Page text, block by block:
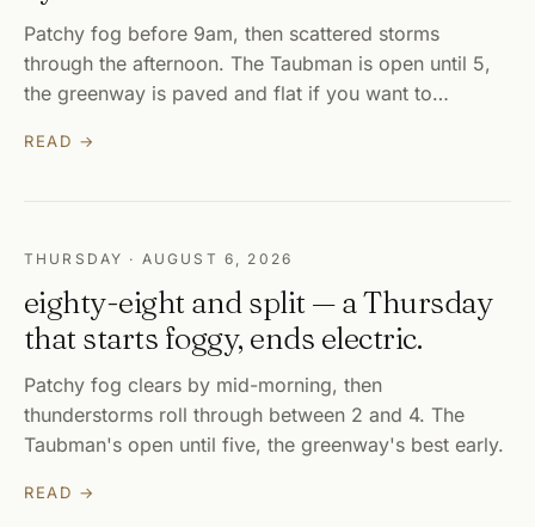
Patchy fog before 9am, then scattered storms
through the afternoon. The Taubman is open until 5,
the greenway is paved and flat if you want to…
READ →
THURSDAY · AUGUST 6, 2026
eighty-eight and split — a Thursday
that starts foggy, ends electric.
Patchy fog clears by mid-morning, then
thunderstorms roll through between 2 and 4. The
Taubman's open until five, the greenway's best early.
READ →